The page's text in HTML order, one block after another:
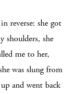
reverse: she got
shoulders, she
me to her,
was slung from
and went back